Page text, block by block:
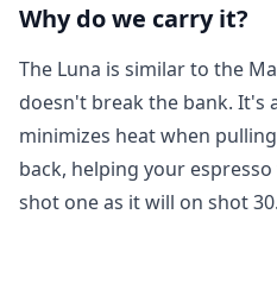
Why do we carry it?
The Luna is similar to the
doesn't break the bank. It's
minimizes heat when
back, helping your
shot one as it will on shot 30.